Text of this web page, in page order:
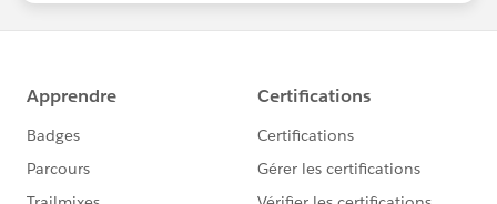
statements/default.aspx